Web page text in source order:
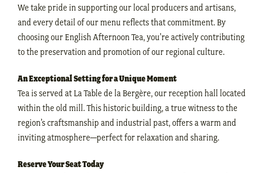
We take pride in supporting our local producers and artisans,
and every detail of our menu reflects that commitment. By
choosing our English Afternoon Tea, you’re actively contributing
to the preservation and promotion of our regional culture.
An Exceptional Setting for a Unique Moment
Tea is served at La Table de la Bergère, our reception hall located
within the old mill. This historic building, a true witness to the
region’s craftsmanship and industrial past, offers a warm and
inviting atmosphere—perfect for relaxation and sharing.
Reserve Your Seat Today